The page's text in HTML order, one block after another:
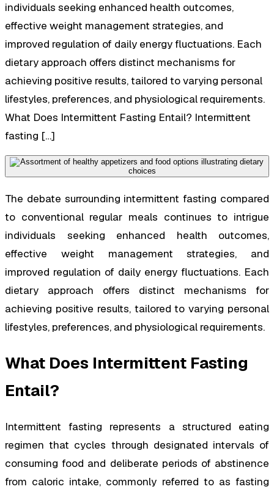
individuals seeking enhanced health outcomes,
effective weight management strategies, and
improved regulation of daily energy fluctuations. Each
dietary approach offers distinct mechanisms for
achieving positive results, tailored to varying personal
lifestyles, preferences, and physiological requirements.
What Does Intermittent Fasting Entail? Intermittent
fasting […]
The debate surrounding intermittent fasting compared
to conventional regular meals continues to intrigue
individuals seeking enhanced health outcomes,
effective weight management strategies, and
improved regulation of daily energy fluctuations. Each
dietary approach offers distinct mechanisms for
achieving positive results, tailored to varying personal
lifestyles, preferences, and physiological requirements.
What Does Intermittent Fasting
Entail?
Intermittent fasting represents a structured eating
regimen that cycles through designated intervals of
consuming food and deliberate periods of abstinence
from caloric intake, commonly referred to as fasting